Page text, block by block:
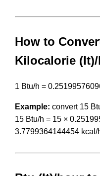
How to
Kilocalorie
1 Btu/h =
Example: convert 15
15 Btu/h = 15 ×
3.7799364144454 kcal/